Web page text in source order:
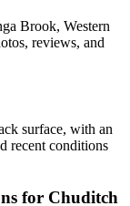
Brook, Western
reviews, and
surface, with an
recent conditions
for Chuditch